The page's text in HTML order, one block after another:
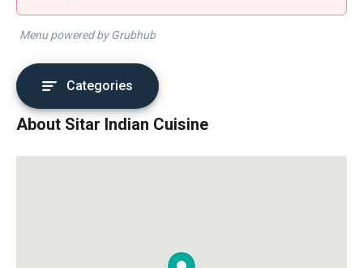
Menu powered by Grubhub
Categories
About Sitar Indian Cuisine